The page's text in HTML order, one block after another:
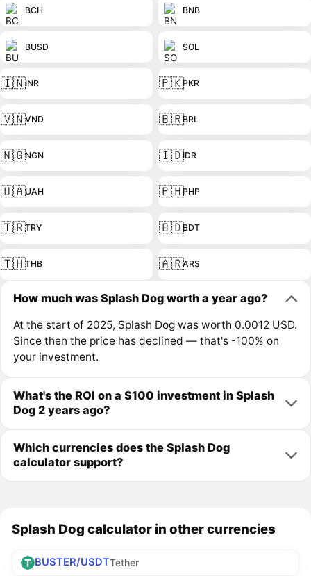
BCH BNB
BUSD SOL
🇮🇳INR 🇵🇰PKR
🇻🇳VND 🇧🇷BRL
🇳🇬NGN 🇮🇩IDR
🇺🇦UAH 🇵🇭PHP
🇹🇷TRY 🇧🇩BDT
🇹🇭THB 🇦🇷ARS
How much was Splash Dog worth a year ago?
At the start of 2025, Splash Dog was worth 0.0012 USD.
Since then the price has declined — that's -100% on
your investment.
What's the ROI on a $100 investment in Splash
Dog 2 years ago?
Which currencies does the Splash Dog
calculator support?
Splash Dog calculator in other currencies
BUSTER/USDTTether